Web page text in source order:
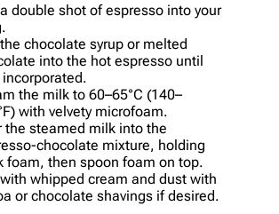
double shot of espresso into your
chocolate syrup or melted
into the hot espresso until
the milk to 60–65°C (140–
with velvety microfoam.
the steamed milk into the
chocolate mixture, holding
foam, then spoon foam on top.
whipped cream and dust with
or chocolate shavings if desired.